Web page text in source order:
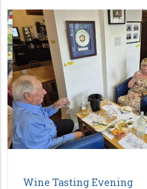
Wine Tasting Evening